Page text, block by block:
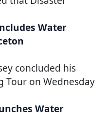
Water
concluded his
Tour on Wednesday
Water